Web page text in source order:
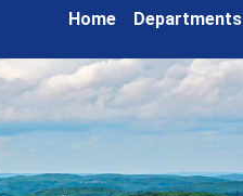
Home Departments